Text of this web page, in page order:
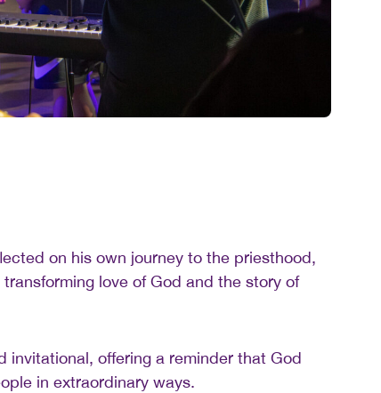
on his own journey to the priesthood,
love of God and the story of
invitational, offering a reminder that God
in extraordinary ways.